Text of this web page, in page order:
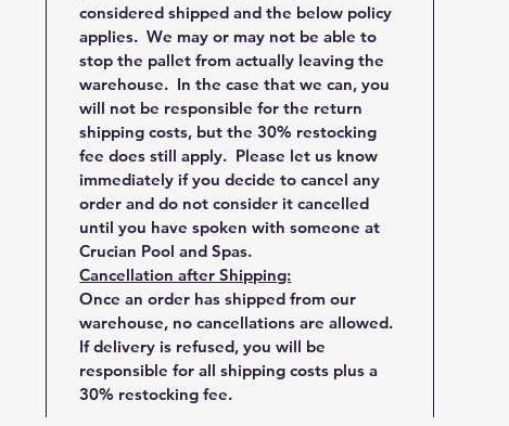
considered shipped and the below policy
applies. We may or may not be able to
stop the pallet from actually leaving the
warehouse. In the case that we can, you
will not be responsible for the return
shipping costs, but the 30% restocking
fee does still apply. Please let us know
immediately if you decide to cancel any
order and do not consider it cancelled
until you have spoken with someone at
Crucian Pool and Spas.
Cancellation after Shipping:
Once an order has shipped from our
warehouse, no cancellations are allowed.
If delivery is refused, you will be
responsible for all shipping costs plus a
30% restocking fee.